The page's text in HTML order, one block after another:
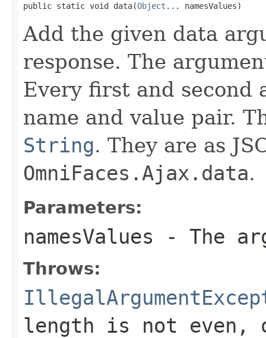
public static void data(Object ... namesValues)
Add the given data
response. The
Every first and second
name and value pair.
String. They are as
OmniFaces.Ajax.data.
Parameters:
namesValues - The
Throws:
length is not even,